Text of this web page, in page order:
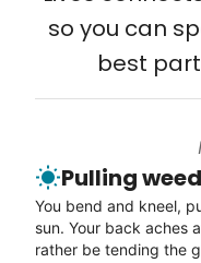
young adult you
all the
Building
Linked Lives,
to enjoy.
I hope you
meaningful
Connect printer
Learn more
Enjoy a friendly
Neighborhood
Walk to the park
so you can
best
Pulling
You bend and kneel,
sun. Your back aches
rather be tending the